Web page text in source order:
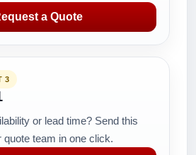
a Quote
3
or lead time? Send this
quote team in one click.